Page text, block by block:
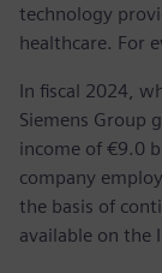
technology
healthcare. For
In fiscal 2024,
Siemens Group
income of €9.0
company
the basis of
available on the